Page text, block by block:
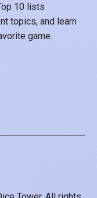
10 lists
topics, and learn
game.